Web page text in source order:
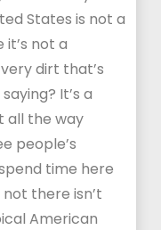
States is not a
not a
dirt that’s
It’s a
all the way
people’s
time here
not there isn’t
American